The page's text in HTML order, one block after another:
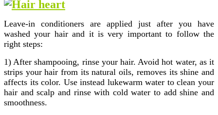
Leave-in conditioners are applied just after you have
washed your hair and it is very important to follow the
right steps:
1) After shampooing, rinse your hair. Avoid hot water, as it
strips your hair from its natural oils, removes its shine and
affects its color. Use instead lukewarm water to clean your
hair and scalp and rinse with cold water to add shine and
smoothness.